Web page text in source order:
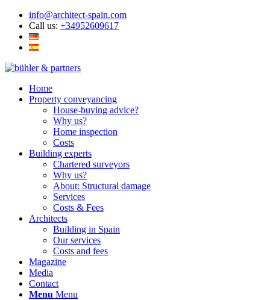
info@architect-spain.com
Call us: +34952609617
Home
Property conveyancing
House-buying advice?
Why us?
Home inspection
Costs
Building experts
Chartered surveyors
Why us?
About: Structural damage
Services
Costs & Fees
Architects
Building in Spain
Our services
Costs and fees
Magazine
Media
Contact
Menu Menu